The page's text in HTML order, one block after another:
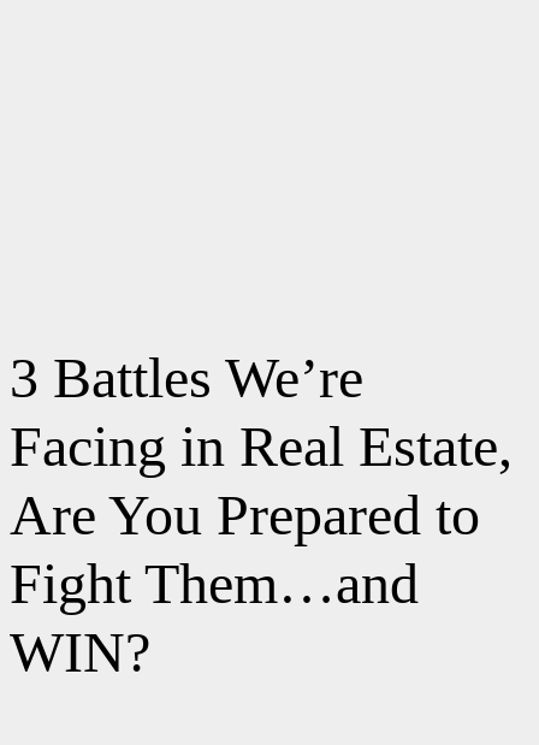
3 Battles We’re
Facing in Real Estate,
Are You Prepared to
Fight Them…and
WIN?